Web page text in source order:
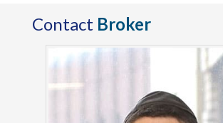
Contact Broker